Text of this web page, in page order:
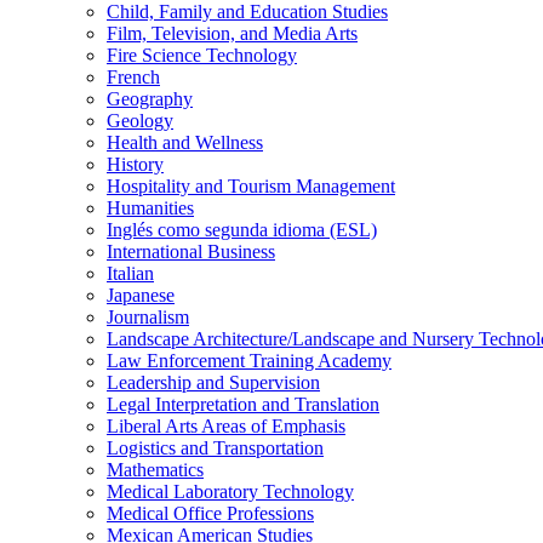
Child, Family and Education Studies
Film, Television, and Media Arts
Fire Science Technology
French
Geography
Geology
Health and Wellness
History
Hospitality and Tourism Management
Humanities
Inglés como segunda idioma (ESL)
International Business
Italian
Japanese
Journalism
Landscape Architecture/​Landscape and Nursery
Law Enforcement Training Academy
Leadership and Supervision
Legal Interpretation and Translation
Liberal Arts Areas of Emphasis
Logistics and Transportation
Mathematics
Medical Laboratory Technology
Medical Office Professions
Mexican American Studies